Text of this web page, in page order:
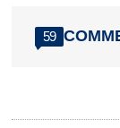
59